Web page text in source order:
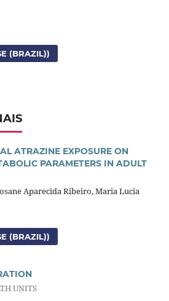
(BRAZIL))
ATRAZINE EXPOSURE ON
PARAMETERS IN ADULT
Aparecida Ribeiro, Maria Lucia
(BRAZIL))
UNITS